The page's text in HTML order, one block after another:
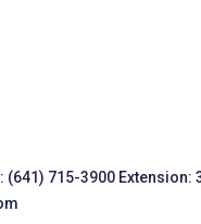
(641) 715-3900 Extension: